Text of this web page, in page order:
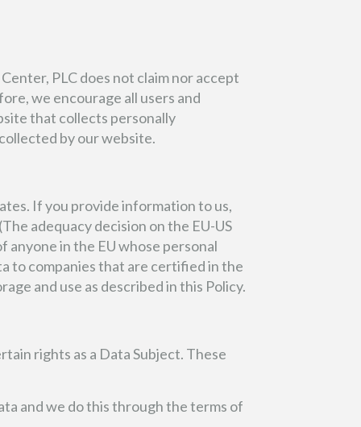
PLC does not claim nor accept
we encourage all users and
that collects personally
by our website.
If you provide information to us,
adequacy decision on the EU-US
in the EU whose personal
to companies that are certified in the
and use as described in this Policy.
rights as a Data Subject. These
and we do this through the terms of